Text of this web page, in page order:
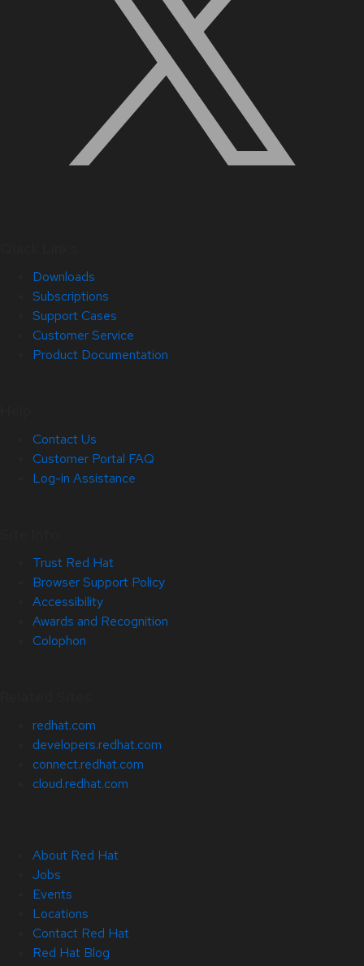
Downloads
Subscriptions
Support Cases
Customer Service
Product Documentation
Contact Us
Customer Portal FAQ
Log-in Assistance
Trust Red Hat
Browser Support Policy
Accessibility
Awards and Recognition
Colophon
redhat.com
developers.redhat.com
connect.redhat.com
cloud.redhat.com
About Red Hat
Jobs
Events
Locations
Contact Red Hat
Red Hat Blog